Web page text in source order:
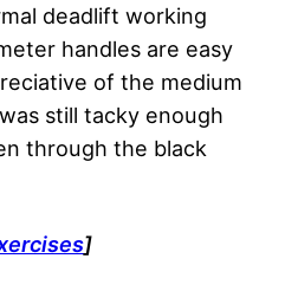
deadlift working
handles are easy
of the medium
still tacky enough
through the black
]